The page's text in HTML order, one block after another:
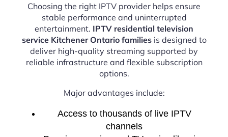
Choosing the right IPTV provider helps ensure
stable performance and uninterrupted
entertainment. IPTV residential television
service Kitchener Ontario familiesis designed to
deliver high-quality streaming supported by
reliable infrastructure and flexible subscription
options.
Major advantages include:
Access to thousands of live IPTV
channels